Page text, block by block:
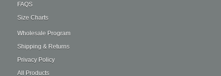
FAQS
Size Charts
Wholesale Program
Shipping & Returns
Privacy Policy
All Products